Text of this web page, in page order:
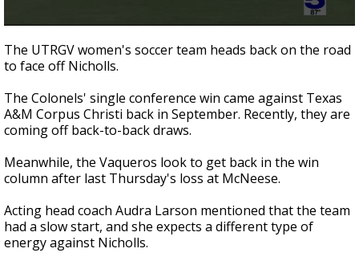
seconds
of
35
The UTRGV women's soccer team heads back on the road
to face off Nicholls.
The Colonels' single conference win came against Texas
A&M Corpus Christi back in September. Recently, they are
coming off back-to-back draws.
Meanwhile, the Vaqueros look to get back in the win
column after last Thursday's loss at McNeese.
Acting head coach Audra Larson mentioned that the team
had a slow start, and she expects a different type of
energy against Nicholls.